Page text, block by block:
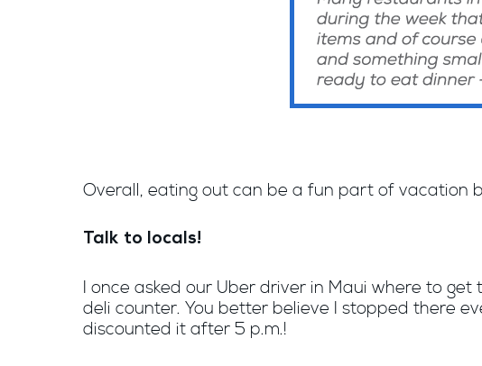
Overall, eating out can be a fun part of vacation
Talk to locals!
I once asked our Uber driver in Maui where to
deli counter. You better believe I stopped there
discounted it after 5 p.m.!